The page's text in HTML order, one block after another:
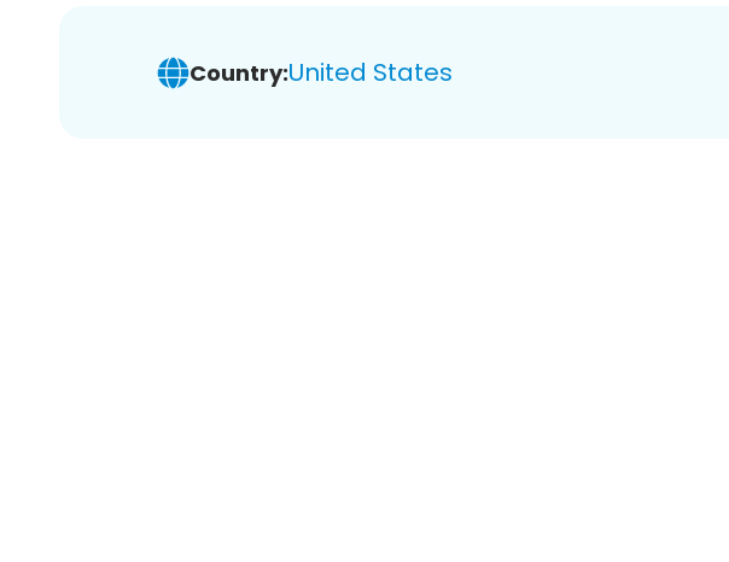
Country:United States